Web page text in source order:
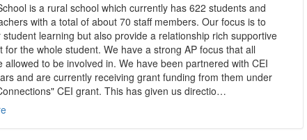
is a rural school which currently has 622 students and
with a total of about 70 staff members. Our focus is to
learning but also provide a relationship rich supportive
for the whole student. We have a strong AP focus that all
allowed to be involved in. We have been partnered with CEI
and are currently receiving grant funding from them under
CEI grant. This has given us directio…